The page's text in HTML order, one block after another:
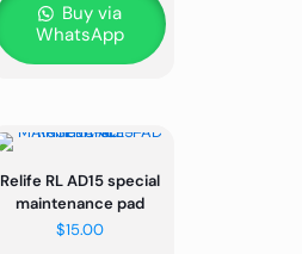
Buy via
WhatsApp
Relife RL AD15 special
maintenance pad
$15.00